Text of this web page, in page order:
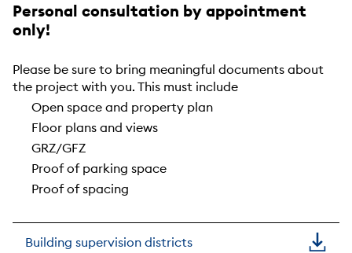
Personal consultation by appointment
only!
Please be sure to bring meaningful documents about
the project with you. This must include
Open space and property plan
Floor plans and views
GRZ/GFZ
Proof of parking space
Proof of spacing
Building supervision districts